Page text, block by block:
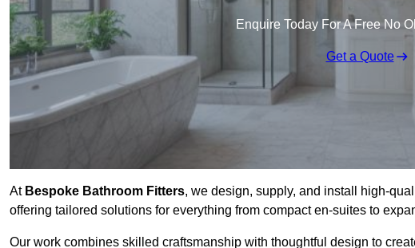
Enquire Today For A Free No
Get a Quote
At Bespoke Bathroom Fitters, we design, supply, and install high-
offering tailored solutions for everything from compact en-suites to
Our work combines skilled craftsmanship with thoughtful design to